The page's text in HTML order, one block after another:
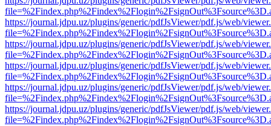
https://journal.jdpu.uz/plugins/generic/pdfJsViewer/pdf.js/web/
https://journal.jdpu.uz/plugins/generic/pdfJsViewer/pdf.js/web/
https://journal.jdpu.uz/plugins/generic/pdfJsViewer/pdf.js/web/
https://journal.jdpu.uz/plugins/generic/pdfJsViewer/pdf.js/web/
https://journal.jdpu.uz/plugins/generic/pdfJsViewer/pdf.js/web/